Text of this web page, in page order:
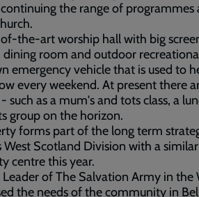
the range of programmes
the-art worship hall with big
room and outdoor
emergency vehicle that is used to
every weekend. At present there
as a mum's and tots class, a
group on the horizon.
forms part of the long term
West Scotland Division with a similar
centre this year.
of The Salvation Army in the
the needs of the community in